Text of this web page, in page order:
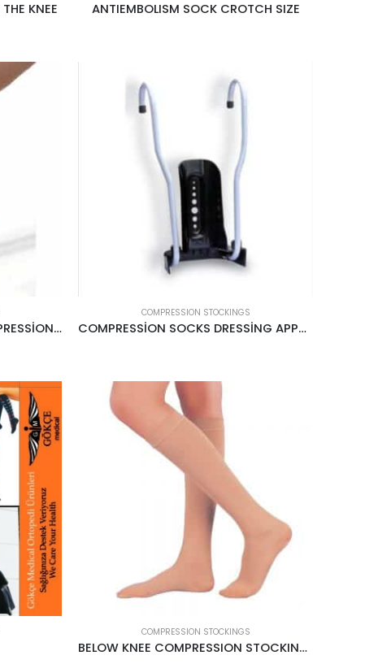
KNEE ANTIEMBOLISM SOCK CROTCH SIZE
BELOW KNEE OPEN TOE COMPRESSİON STOCKİNGS CREAM
COMPRESSION STOCKINGS
COMPRESSİON SOCKS DRESSİNG APPARATUS
COMPRESSION STOCKINGS
BELOW KNEE COMPRESSION STOCKINGS CCL1 18-22MMHG CREAM